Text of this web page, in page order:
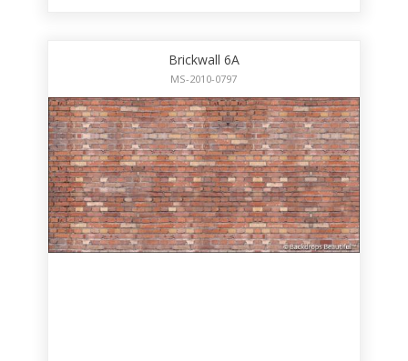
Brickwall 6A
MS-2010-0797